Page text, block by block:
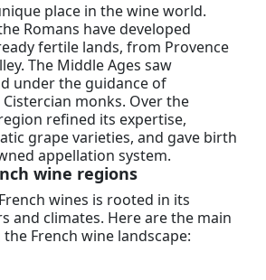
place in the wine world.
Romans have developed
fertile lands, from Provence
The Middle Ages saw
under the guidance of
monks. Over the
refined its expertise,
grape varieties, and gave birth
appellation system.
wine regions
wines is rooted in its
and climates. Here are the main
French wine landscape: